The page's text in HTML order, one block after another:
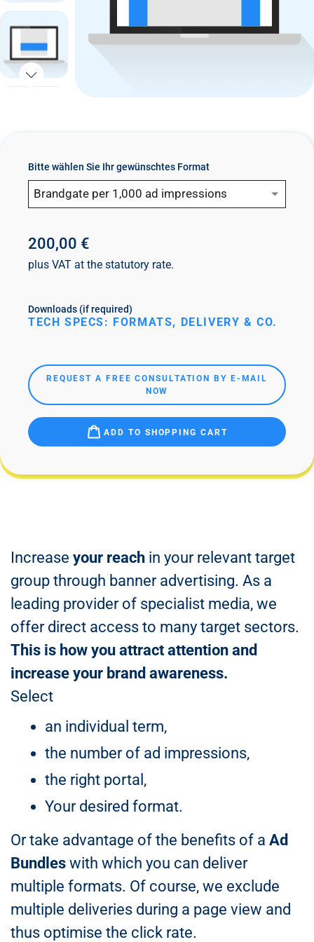
Bitte wählen Sie Ihr gewünschtes Format
Brandgate per 1,000 ad impressions
200,00 €
plus VAT at the statutory rate.
Downloads (if required)
TECH SPECS: FORMATS, DELIVERY & CO.
REQUEST A FREE CONSULTATION BY E-MAIL
NOW
ADD TO SHOPPING CART
Increase your reach in your relevant target
group through banner advertising. As a
leading provider of specialist media, we
offer direct access to many target sectors.
This is how you attract attention and
increase your brand awareness.
Select
an individual term,
the number of ad impressions,
the right portal,
Your desired format.
Or take advantage of the benefits of a Ad
Bundles with which you can deliver
multiple formats. Of course, we exclude
multiple deliveries during a page view and
thus optimise the click rate.